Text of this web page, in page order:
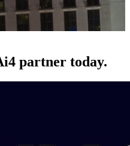
partner today.